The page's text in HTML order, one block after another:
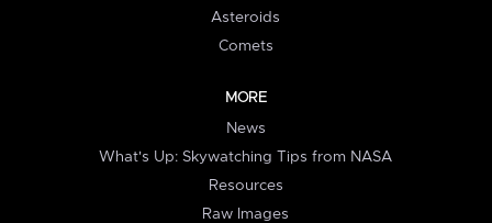
Asteroids
Comets
MORE
News
What's Up: Skywatching Tips from NASA
Resources
Raw Images